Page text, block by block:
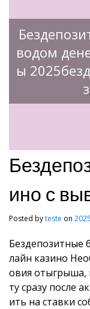
водом
ы
ино с
а
Posted byteste on
Бездепозитные
лайн казино
овия отыгрыша,
ту сразу после
ить на ставки